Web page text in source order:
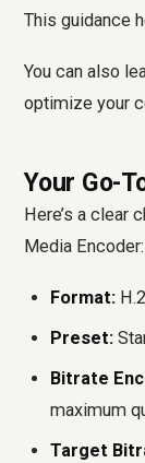
This guidance
You can also
optimize your
Your Go-
Here’s a clear
Media Encoder:
Format:
Preset:
Bitrate
maximum
Target